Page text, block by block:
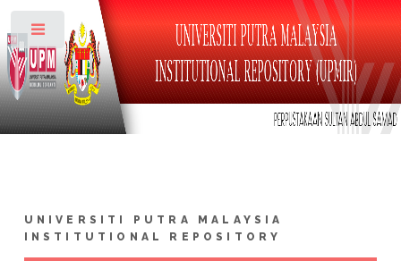
UNIVERSITI PUTRA MALAYSIA
INSTITUTIONAL REPOSITORY
Toggle